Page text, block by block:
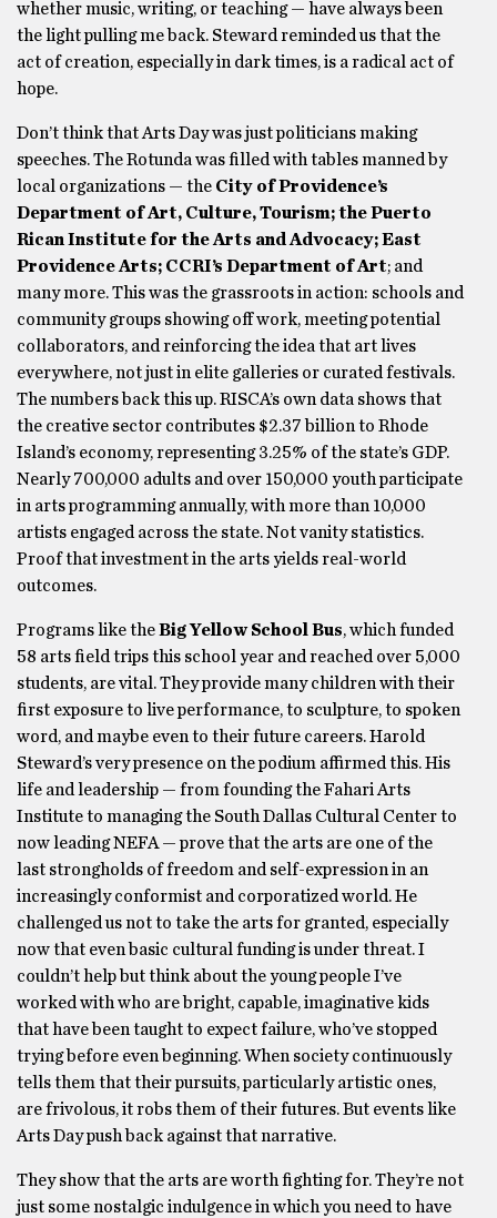
whether music, writing, or teaching — have always been
the light pulling me back. Steward reminded us that the
act of creation, especially in dark times, is a radical act of
hope.
Don’t think that Arts Day was just politicians making
speeches. The Rotunda was filled with tables manned by
local organizations — the City of Providence’s
Department of Art, Culture, Tourism; the Puerto
Rican Institute for the Arts and Advocacy; East
Providence Arts; CCRI’s Department of Art; and
many more. This was the grassroots in action: schools and
community groups showing off work, meeting potential
collaborators, and reinforcing the idea that art lives
everywhere, not just in elite galleries or curated festivals.
The numbers back this up. RISCA’s own data shows that
the creative sector contributes $2.37 billion to Rhode
Island’s economy, representing 3.25% of the state’s GDP.
Nearly 700,000 adults and over 150,000 youth participate
in arts programming annually, with more than 10,000
artists engaged across the state. Not vanity statistics.
Proof that investment in the arts yields real-world
outcomes.
Programs like theBig Yellow School Bus, which funded
58 arts field trips this school year and reached over 5,000
students, are vital. They provide many children with their
first exposure to live performance, to sculpture, to spoken
word, and maybe even to their future careers. Harold
Steward’s very presence on the podium affirmed this. His
life and leadership — from founding the Fahari Arts
Institute to managing the South Dallas Cultural Center to
now leading NEFA — prove that the arts are one of the
last strongholds of freedom and self-expression in an
increasingly conformist and corporatized world. He
challenged us not to take the arts for granted, especially
now that even basic cultural funding is under threat. I
couldn’t help but think about the young people I’ve
worked with who are bright, capable, imaginative kids
that have been taught to expect failure, who’ve stopped
trying before even beginning. When society continuously
tells them that their pursuits, particularly artistic ones,
are frivolous, it robs them of their futures. But events like
Arts Day push back against that narrative.
They show that the arts are worth fighting for. They’re not
just some nostalgic indulgence in which you need to have